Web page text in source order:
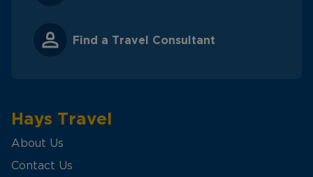
Find a Travel Consultant
Hays Travel
About Us
Contact Us